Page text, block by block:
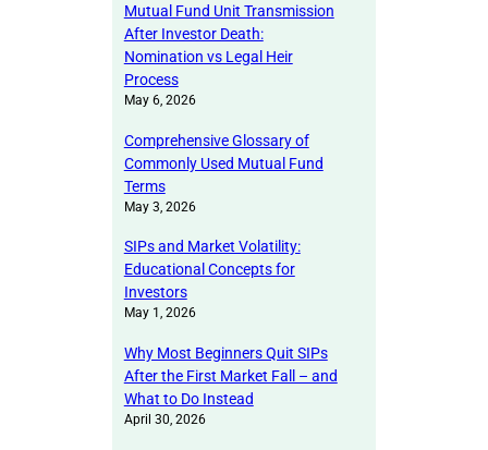
Mutual Fund Unit Transmission
After Investor Death:
Nomination vs Legal Heir
Process
May 6, 2026
Comprehensive Glossary of
Commonly Used Mutual Fund
Terms
May 3, 2026
SIPs and Market Volatility:
Educational Concepts for
Investors
May 1, 2026
Why Most Beginners Quit SIPs
After the First Market Fall – and
What to Do Instead
April 30, 2026